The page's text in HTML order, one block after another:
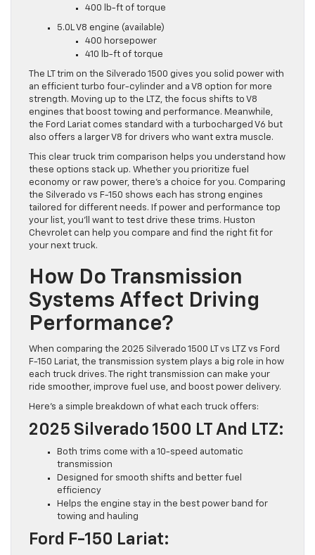
400 lb-ft of torque
5.0L V8 engine (available)
400 horsepower
410 lb-ft of torque
The LT trim on the Silverado 1500 gives you solid power with
an efficient turbo four-cylinder and a V8 option for more
strength. Moving up to the LTZ, the focus shifts to V8
engines that boost towing and performance. Meanwhile,
the Ford Lariat comes standard with a turbocharged V6 but
also offers a larger V8 for drivers who want extra muscle.
This clear truck trim comparison helps you understand how
these options stack up. Whether you prioritize fuel
economy or raw power, there’s a choice for you. Comparing
the Silverado vs F-150 shows each has strong engines
tailored for different needs. If power and performance top
your list, you’ll want to test drive these trims. Huston
Chevrolet can help you compare and find the right fit for
your next truck.
How Do Transmission
Systems Affect Driving
Performance?
When comparing the 2025 Silverado 1500 LT vs LTZ vs Ford
F-150 Lariat, the transmission system plays a big role in how
each truck drives. The right transmission can make your
ride smoother, improve fuel use, and boost power delivery.
Here’s a simple breakdown of what each truck offers:
2025 Silverado 1500 LT And LTZ:
Both trims come with a 10-speed automatic
transmission
Designed for smooth shifts and better fuel
efficiency
Helps the engine stay in the best power band for
towing and hauling
Ford F-150 Lariat: